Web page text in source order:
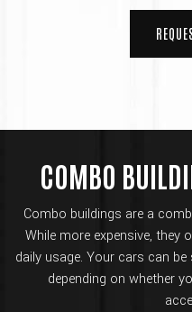
COMBO
Combo buildings are a
While more expensive, they
daily usage. Your cars can
depending on whether